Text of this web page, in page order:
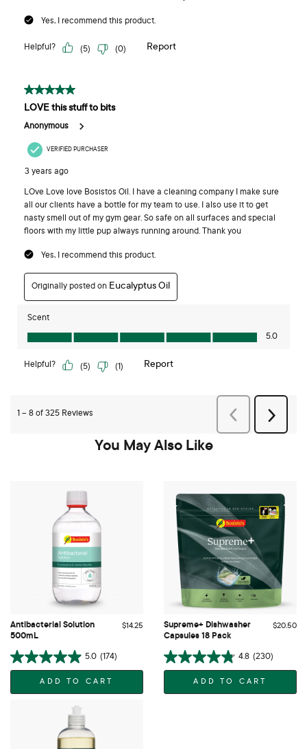
You May Also Like
Antibacterial Solution
500mL
$14.25
5.0 (174)
ADD TO CART
Supreme+ Dishwasher
Capsules 18 Pack
$20.50
4.8 (230)
ADD TO CART